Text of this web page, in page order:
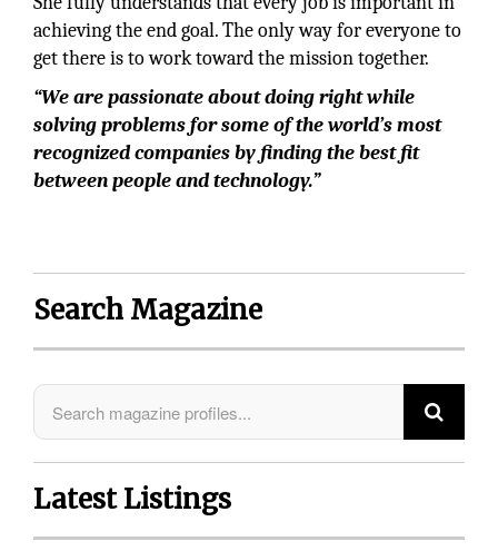
achieving the end goal. The only way for everyone to
get there is to work toward the mission together.
“We are passionate about doing right while
solving problems for some of the world’s most
recognized companies by finding the best fit
between people and technology.”
Search Magazine
Latest Listings